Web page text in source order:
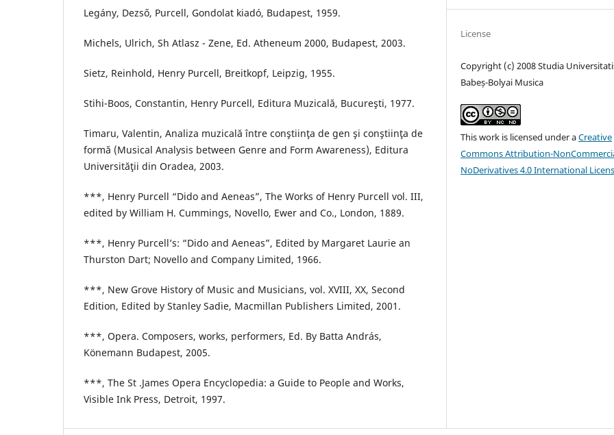
Legány, Dezső, Purcell, Gondolat kiadó, Budapest, 1959.
Michels, Ulrich, Sh Atlasz - Zene, Ed. Atheneum 2000, Budapest, 2003.
Sietz, Reinhold, Henry Purcell, Breitkopf, Leipzig, 1955.
Stihi-Boos, Constantin, Henry Purcell, Editura Muzicală, Bucureşti, 1977.
Timaru, Valentin, Analiza muzicală între conştiinţa de gen şi conştiinţa de
formă (Musical Analysis between Genre and Form Awareness), Editura
Universităţii din Oradea, 2003.
***, Henry Purcell “Dido and Aeneas”, The Works of Henry Purcell vol. III,
edited by William H. Cummings, Novello, Ewer and Co., London, 1889.
***, Henry Purcell’s: “Dido and Aeneas”, Edited by Margaret Laurie an
Thurston Dart; Novello and Company Limited, 1966.
***, New Grove History of Music and Musicians, vol. XVIII, XX, Second
Edition, Edited by Stanley Sadie, Macmillan Publishers Limited, 2001.
***, Opera. Composers, works, performers, Ed. By Batta András,
Könemann Budapest, 2005.
***, The St .James Opera Encyclopedia: a Guide to People and Works,
Visible Ink Press, Detroit, 1997.
License
Copyright (c) 2008 Studia
Babeș-Bolyai Musica
This work is licensed under aCreative
Commons Attribution-
NoDerivatives 4.0 International